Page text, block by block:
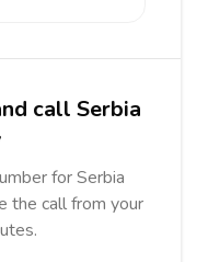
call Serbia
for Serbia
the call from your